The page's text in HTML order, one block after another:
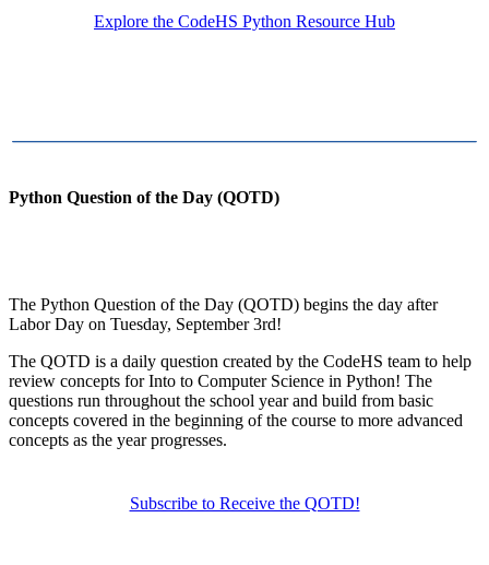
Explore the CodeHS Python Resource Hub
Python Question of the Day (QOTD)
The Python Question of the Day (QOTD) begins the day after
Labor Day on Tuesday, September 3rd!
The QOTD is a daily question created by the CodeHS team to help
review concepts for Into to Computer Science in Python! The
questions run throughout the school year and build from basic
concepts covered in the beginning of the course to more advanced
concepts as the year progresses.
Subscribe to Receive the QOTD!